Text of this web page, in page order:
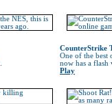
CounterStrike
One of the best
now has a flash
Play